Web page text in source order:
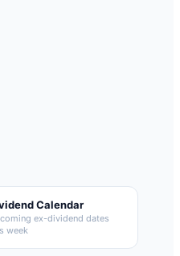
Calendar
ex-dividend dates
week